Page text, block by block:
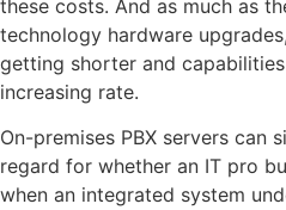
these costs. And as much as
technology hardware
getting shorter and
increasing rate.
On-premises PBX servers can
regard for whether an IT pro
when an integrated system